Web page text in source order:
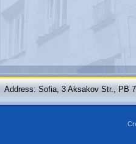
Address: Sofia, 3 Aksakov Str., PB